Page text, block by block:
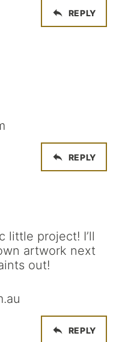
REPLY
REPLY
little project! I’ll
artwork next
out!
REPLY